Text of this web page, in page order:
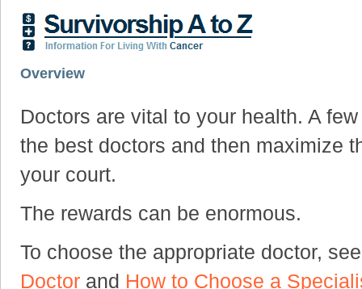
Overview
Doctors are vital to your health. A
the best doctors and then maximize
your court.
The rewards can be enormous.
To choose the appropriate doctor,
Doctor and How to Choose a